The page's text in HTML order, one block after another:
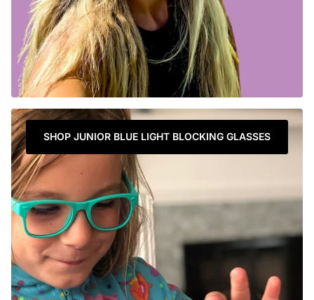
SHOP JUNIOR BLUE LIGHT BLOCKING GLASSES